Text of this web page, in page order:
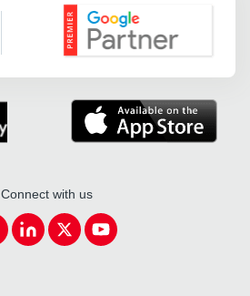
Google Partner
Connect with us